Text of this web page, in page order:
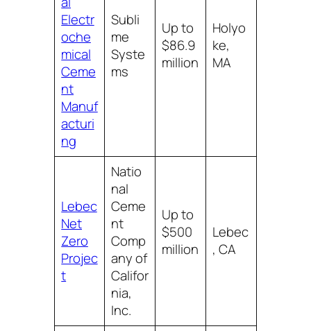
Electr
oche
mical
Ceme
nt
Manuf
acturi
ng
Subli
me
Syste
ms
Up to
$86.9
million
Holyo
ke,
MA
Lebec
Net
Zero
Projec
t
Natio
nal
Ceme
nt
Comp
any of
Califor
nia,
Inc.
Up to
$500
million
Lebec
, CA